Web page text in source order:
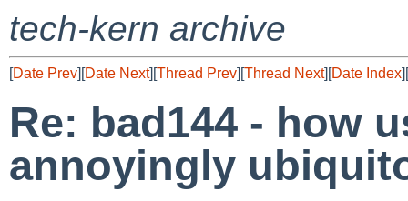
tech-kern archive
[Date Prev][Date Next][Thread Prev][Thread Next][Date Index][
Re: bad144 - how
annoyingly